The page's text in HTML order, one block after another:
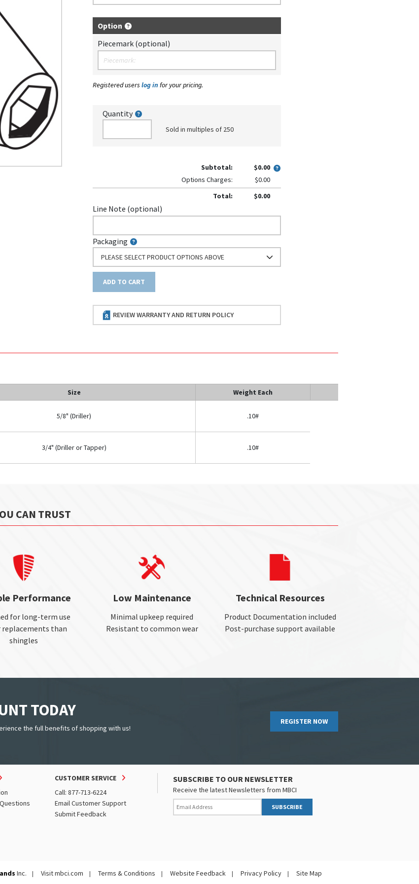
Option
Piecemark (optional)
Registered userslog in for your pricing.
Quantity
Sold in multiples of 250
Subtotal:
$0.00
Options Charges:
$0.00
Total:
$0.00
Line Note (optional)
Packaging
PLEASE SELECT PRODUCT OPTIONS ABOVE
ADD TO CART
REVIEW WARRANTY AND RETURN POLICY
Size Weight Each
5/8" (Driller) .10#
3/4" (Driller or Tapper) .10#
CAN TRUST
Performance
for long-term use
replacements than
shingles
Low Maintenance
Minimal upkeep required
Resistant to common wear
Technical Resources
Product Documentation included
Post-purchase support available
TODAY
the full benefits of shopping with us!
REGISTER NOW
CUSTOMER SERVICE
Call: 877-713-6224
Email Customer Support
Submit Feedback
SUBSCRIBE TO OUR NEWSLETTER
Receive the latest Newsletters from MBCI
SUBSCRIBE
Inc. Visit mbci.com Terms & Conditions Website Feedback Privacy Policy Site Map